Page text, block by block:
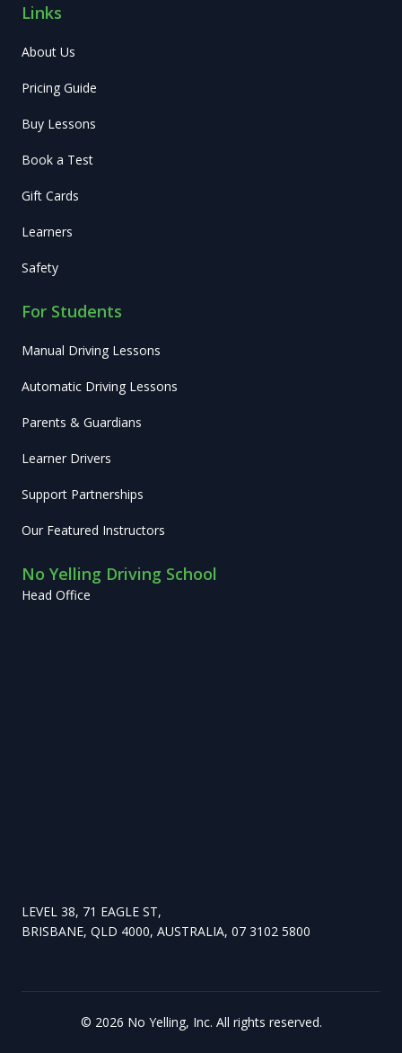
Links
About Us
Pricing Guide
Buy Lessons
Book a Test
Gift Cards
Learners
Safety
For Students
Manual Driving Lessons
Automatic Driving Lessons
Parents & Guardians
Learner Drivers
Support Partnerships
Our Featured Instructors
No Yelling Driving School
Head Office
LEVEL 38, 71 EAGLE ST,
BRISBANE, QLD 4000, AUSTRALIA, 07 3102 5800
© 2026 No Yelling, Inc. All rights reserved.